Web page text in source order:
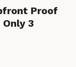
Proof
3